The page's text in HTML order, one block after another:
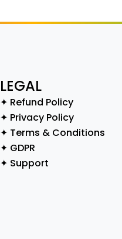
LEGAL
✦ Refund Policy
✦ Privacy Policy
✦ Terms & Conditions
✦ GDPR
✦ Support